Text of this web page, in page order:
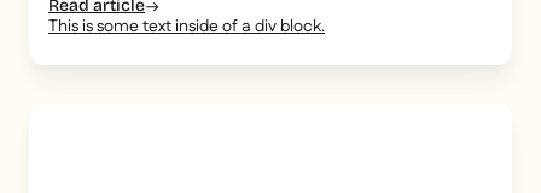
Read article
This is some text inside of a div block.